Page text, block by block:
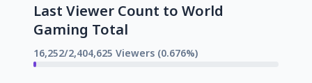
Last Viewer Count to World
Gaming Total
16,252/2,404,625 Viewers (0.676%)